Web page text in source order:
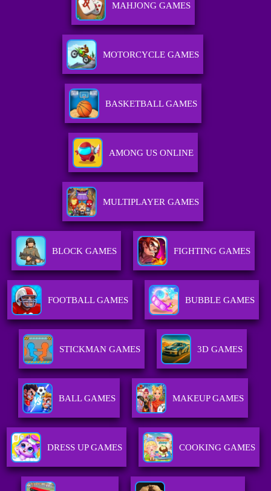
MAHJONG GAMES
MOTORCYCLE GAMES
BASKETBALL GAMES
AMONG US ONLINE
MULTIPLAYER GAMES
BLOCK GAMES FIGHTING GAMES
FOOTBALL GAMES BUBBLE GAMES
STICKMAN GAMES 3D GAMES
BALL GAMES MAKEUP GAMES
DRESS UP GAMES COOKING GAMES